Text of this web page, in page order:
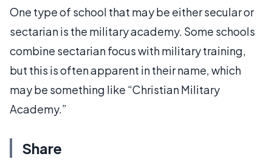
One type of school that may be either secular or
sectarian is the military academy. Some schools
combine sectarian focus with military training,
but this is often apparent in their name, which
may be something like “Christian Military
Academy.”
Share